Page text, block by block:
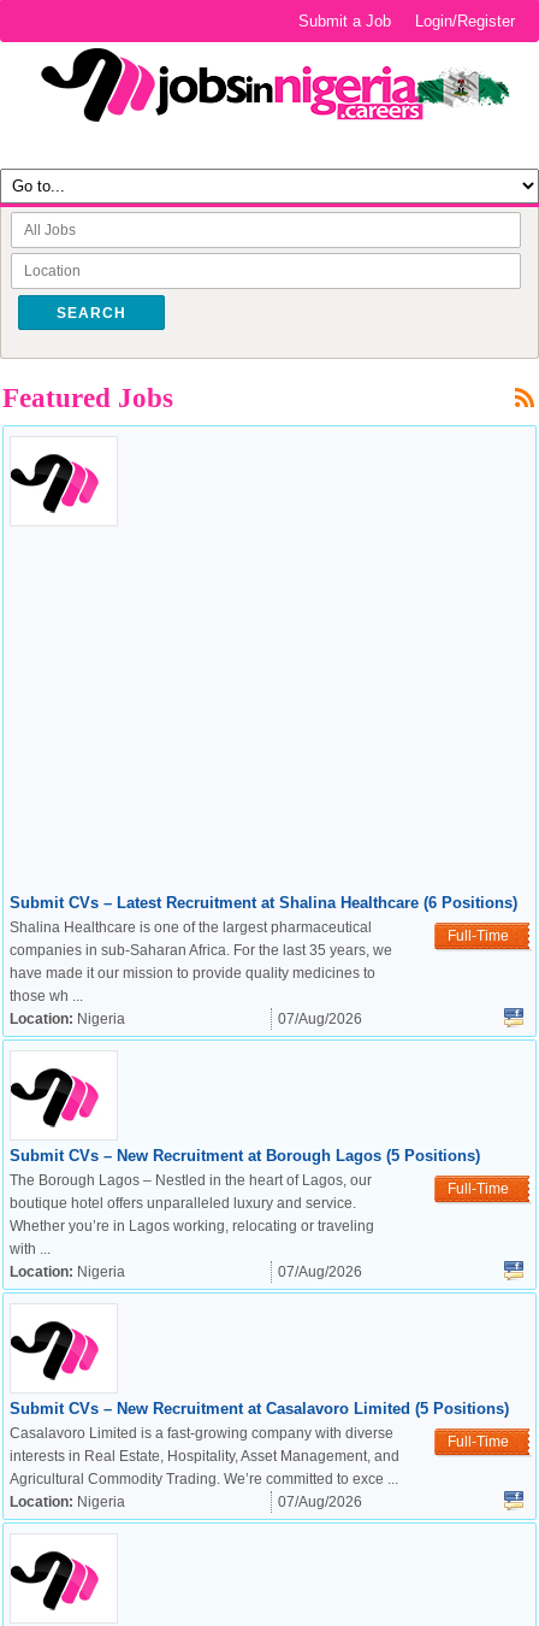
Login/Register
Submit a Job
SEARCH
Featured Jobs
Submit CVs – Latest Recruitment at Shalina Healthcare (6 Positions)
Full-Time
Shalina Healthcare is one of the largest pharmaceutical
companies in sub-Saharan Africa. For the last 35 years, we
have made it our mission to provide quality medicines to
those wh ...
Location: Nigeria 07/Aug/2026
Submit CVs – New Recruitment at Borough Lagos (5 Positions)
Full-Time
The Borough Lagos – Nestled in the heart of Lagos, our
boutique hotel offers unparalleled luxury and service.
Whether you’re in Lagos working, relocating or traveling
with ...
Location: Nigeria 07/Aug/2026
Submit CVs – New Recruitment at Casalavoro Limited (5 Positions)
Full-Time
Casalavoro Limited is a fast-growing company with diverse
interests in Real Estate, Hospitality, Asset Management, and
Agricultural Commodity Trading. We’re committed to exce ...
Location: Nigeria 07/Aug/2026